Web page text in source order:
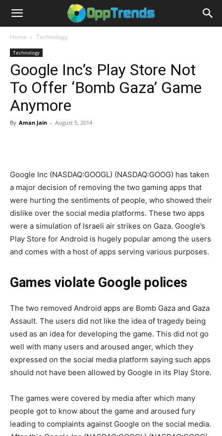
Home Technology
Technology
Google Inc’s Play Store Not
To Offer ‘Bomb Gaza’ Game
Anymore
By Aman Jain - August 5, 2014
Google Inc (NASDAQ:GOOGL) (NASDAQ:GOOG) has taken
a major decision of removing the two gaming apps that
were hurting the sentiments of people, who showed their
dislike over the social media platforms. These two apps
were a simulation of Israeli air strikes on Gaza. Google’s
Play Store for Android is hugely popular among the users
and comes with a host of apps serving various purposes.
Games violate Google polices
The two removed Android apps are Bomb Gaza and Gaza
Assault. The users did not like the idea of tragedy being
used as an idea for developing the game. This did not go
well with many users and aroused anger, which they
expressed on the social media platform saying such apps
should not have been allowed by Google in its Play Store.
The games were covered by media after which many
people got to know about the game and aroused fury
leading to complaints against Google on the social media.